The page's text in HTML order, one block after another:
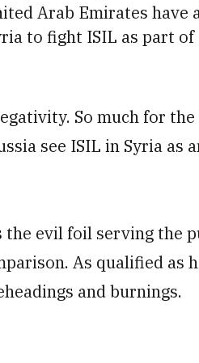
Arab Emirates have
to fight ISIL as part of
So much for
see ISIL in Syria as
the evil foil serving the
As qualified as
and burnings.